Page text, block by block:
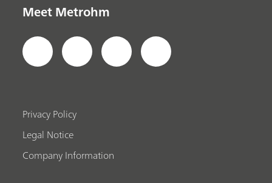
Meet Metrohm
Privacy Policy
Legal Notice
Company Information